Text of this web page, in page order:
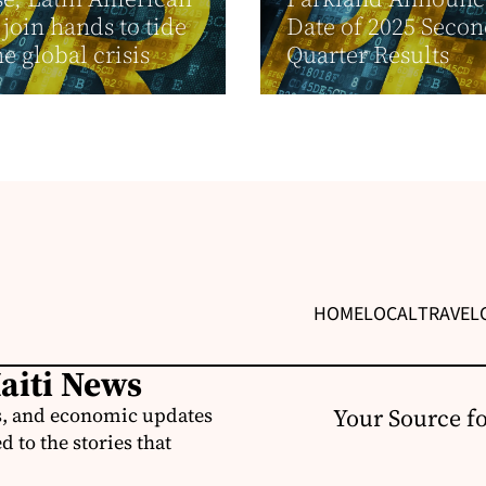
hands to tide
global crisis
Date of 2025
Quarter Results
HOMELOCALTRAVEL
News
and economic updates
to the stories that
Your Source